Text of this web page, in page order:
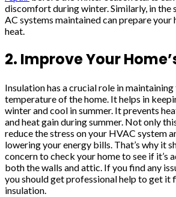
discomfort during winter. Similarly, in the
AC systems maintained can prepare your
heat.
2. Improve Your
Insulation has a crucial role in
temperature of the home. It helps in
winter and cool in summer. It prevents
and heat gain during summer. Not only
reduce the stress on your HVAC system
lowering your energy bills. That’s why it
concern to check your home to see if it’s
both the walls and attic. If you find any
you should get professional help to get it
insulation.